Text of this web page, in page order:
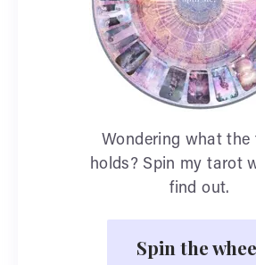
Wondering what the
holds? Spin my tarot
find out.
Spin the